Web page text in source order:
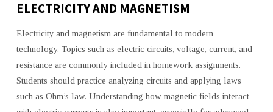
ELECTRICITY AND MAGNETISM
Electricity and magnetism are fundamental to modern
technology. Topics such as electric circuits, voltage, current, and
resistance are commonly included in homework assignments.
Students should practice analyzing circuits and applying laws
such as Ohm’s law. Understanding how magnetic fields interact